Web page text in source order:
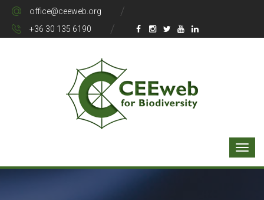
office@ceeweb.org
+36 30 135 6190